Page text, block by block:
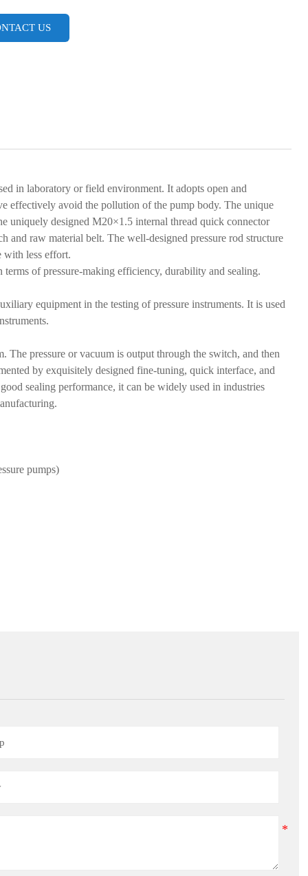
US
in laboratory or field environment. It adopts open and
effectively avoid the pollution of the pump body. The unique
uniquely designed M20×1.5 internal thread quick connector
and raw material belt. The well-designed pressure rod structure
with less effort.
of pressure-making efficiency, durability and sealing.
equipment in the testing of pressure instruments. It is used
The pressure or vacuum is output through the switch, and then
by exquisitely designed fine-tuning, quick interface, and
sealing performance, it can be widely used in industries
pumps)